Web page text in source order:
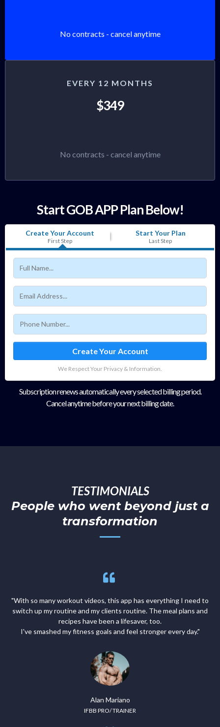
No contracts - cancel anytime
EVERY 12 MONTHS
$349
No contracts - cancel anytime
Start GOB APP Plan Below!
Create Your Account
First Step
Start Your Plan
Last Step
Create Your Account
We Respect Your Privacy & Information.
Subscription renews automatically every selected billing period.
Cancel anytime before your next billing date.
TESTIMONIALS
People who went beyond just a
transformation
"With so many workout videos, this app has everything I need to
switch up my routine and my clients routine. The meal plans and
recipes have been a lifesaver, too.
I've smashed my fitness goals and feel stronger every day."
Alan Mariano
IFBB PRO/ TRAINER